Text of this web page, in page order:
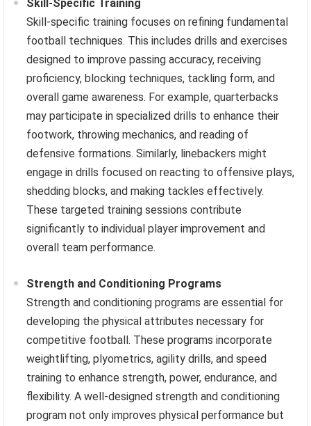
Skill-Specific Training
Skill-specific training focuses on refining fundamental
football techniques. This includes drills and exercises
designed to improve passing accuracy, receiving
proficiency, blocking techniques, tackling form, and
overall game awareness. For example, quarterbacks
may participate in specialized drills to enhance their
footwork, throwing mechanics, and reading of
defensive formations. Similarly, linebackers might
engage in drills focused on reacting to offensive plays,
shedding blocks, and making tackles effectively.
These targeted training sessions contribute
significantly to individual player improvement and
overall team performance.
Strength and Conditioning Programs
Strength and conditioning programs are essential for
developing the physical attributes necessary for
competitive football. These programs incorporate
weightlifting, plyometrics, agility drills, and speed
training to enhance strength, power, endurance, and
flexibility. A well-designed strength and conditioning
program not only improves physical performance but